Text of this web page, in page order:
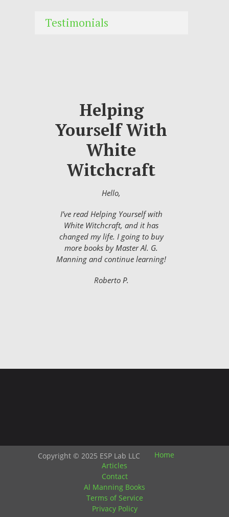
Testimonials
Helping
Yourself With
White
Witchcraft
Hello,
I’ve read Helping Yourself with
White Witchcraft, and it has
changed my life. I going to buy
more books by Master Al. G.
Manning and continue learning!
Roberto P.
Copyright © 2025 ESP Lab LLC
Home
Articles
Contact
Al Manning Books
Terms of Service
Privacy Policy